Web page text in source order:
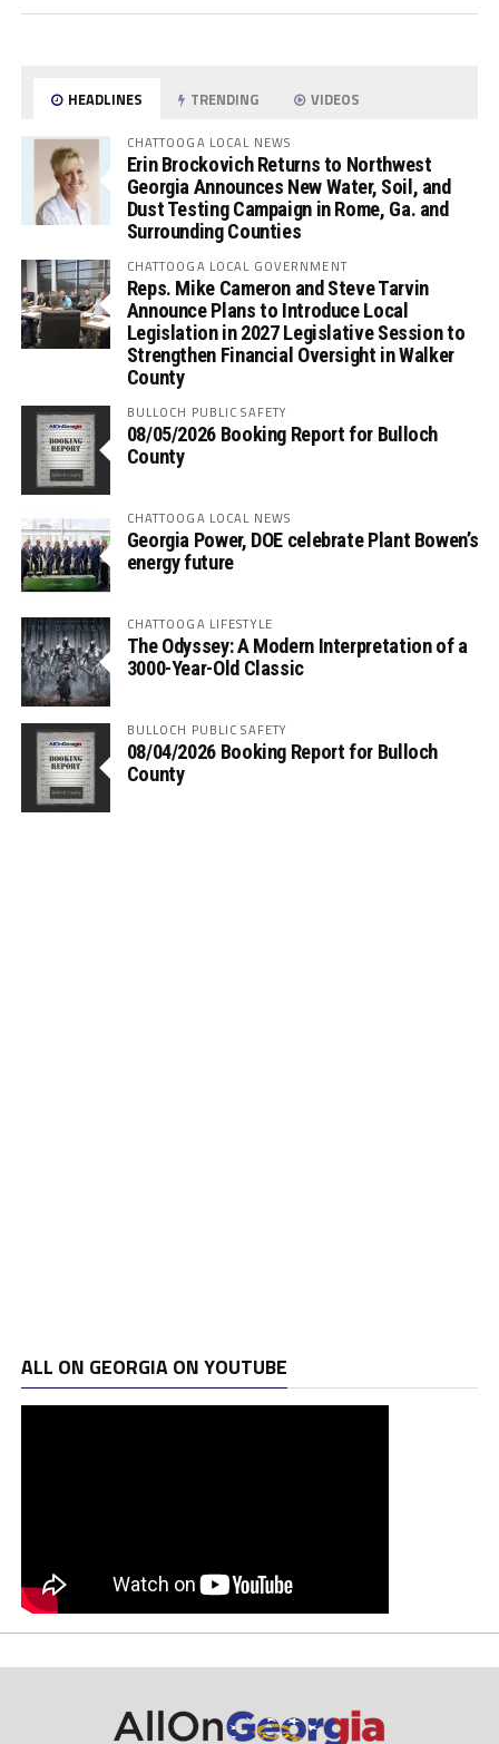
HEADLINES TRENDING VIDEOS
CHATTOOGA LOCAL NEWS
Erin Brockovich Returns to Northwest
Georgia Announces New Water, Soil, and
Dust Testing Campaign in Rome, Ga. and
Surrounding Counties
CHATTOOGA LOCAL GOVERNMENT
Reps. Mike Cameron and Steve Tarvin
Announce Plans to Introduce Local
Legislation in 2027 Legislative Session to
Strengthen Financial Oversight in Walker
County
BULLOCH PUBLIC SAFETY
08/05/2026 Booking Report for Bulloch
County
CHATTOOGA LOCAL NEWS
Georgia Power, DOE celebrate Plant Bowen’s
energy future
CHATTOOGA LIFESTYLE
The Odyssey: A Modern Interpretation of a
3000-Year-Old Classic
BULLOCH PUBLIC SAFETY
08/04/2026 Booking Report for Bulloch
County
ALL ON GEORGIA ON YOUTUBE